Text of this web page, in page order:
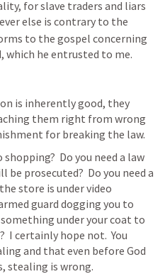
for slave traders and liars
else is contrary to the
to the gospel concerning
which he entrusted to me.
is inherently good, they
them right from wrong
for breaking the law.
Do you need a law
prosecuted?  Do you need a
store is under video
guard dogging you to
under your coat to
I certainly hope not.  You
and that even before God
stealing is wrong.